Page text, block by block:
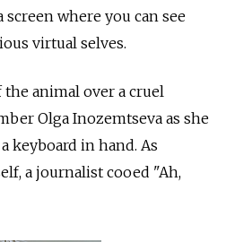
screen where you can see
virtual selves.
animal over a cruel
Olga Inozemtseva as she
keyboard in hand. As
a journalist cooed "Ah,